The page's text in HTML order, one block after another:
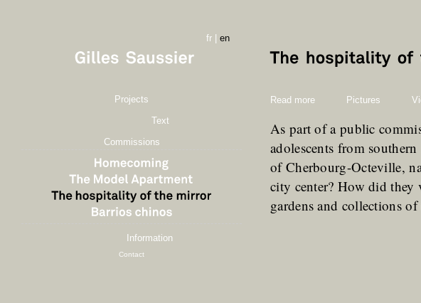
fr en
Projects
Text
Commissions
Information
Contact
Read more Pictures
As part of a public
adolescents from
of Cherbourg-Octeville,
city center? How did they
gardens and collections